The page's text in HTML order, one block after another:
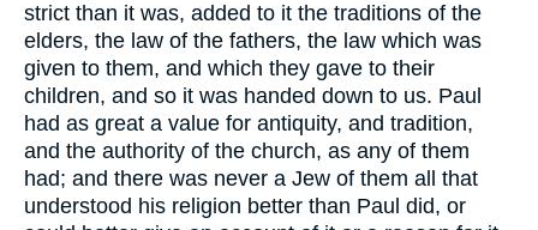
strict than it was, added to it the traditions of the
elders, the law of the fathers, the law which was
given to them, and which they gave to their
children, and so it was handed down to us. Paul
had as great a value for antiquity, and tradition,
and the authority of the church, as any of them
had; and there was never a Jew of them all that
understood his religion better than Paul did, or